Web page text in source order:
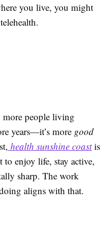
you live, you might
people living
years—it’s more good
health sunshine coastis
to enjoy life, stay active,
sharp. The work
aligns with that.